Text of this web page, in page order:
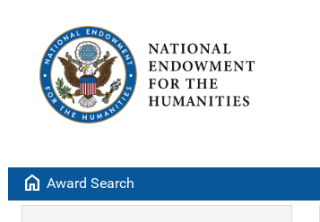
home Award Search